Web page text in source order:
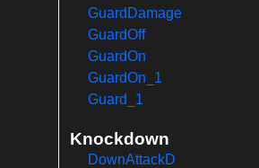
GuardDamage
GuardOff
GuardOn
GuardOn_1
Guard_1
Knockdown
DownAttackD